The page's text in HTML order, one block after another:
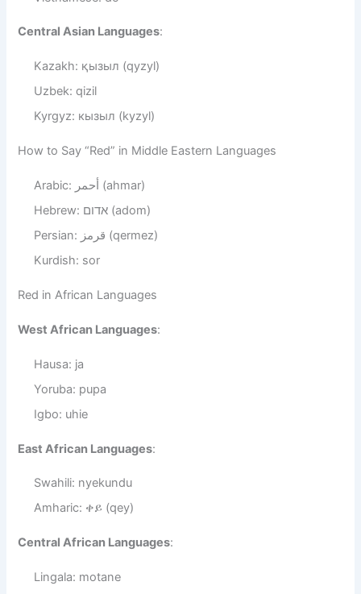
Central Asian Languages:
Kazakh: қызыл (qyzyl)
Uzbek: qizil
Kyrgyz: кызыл (kyzyl)
How to Say “Red” in Middle Eastern Languages
Arabic: أحمر (ahmar)
Hebrew: אדום (adom)
Persian: قرمز (qermez)
Kurdish: sor
Red in African Languages
West African Languages:
Hausa: ja
Yoruba: pupa
Igbo: uhie
East African Languages:
Swahili: nyekundu
Amharic: ቀይ (qey)
Central African Languages:
Lingala: motane